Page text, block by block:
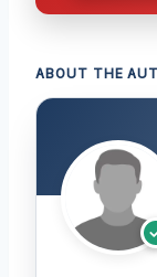
ABOUT THE